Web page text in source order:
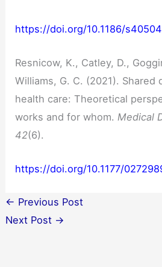
https://doi.org/10.1186/
Resnicow, K., Catley, D.,
Williams, G. C. (2021). Shared
health care: Theoretical
works and for whom. Medical
42(6).
https://doi.org/10.1177/
← Previous Post
Next Post →